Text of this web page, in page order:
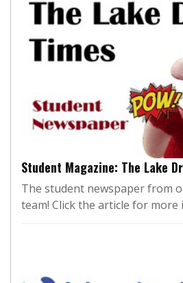
Student Magazine: The Lake
The student newspaper from
team! Click the article for